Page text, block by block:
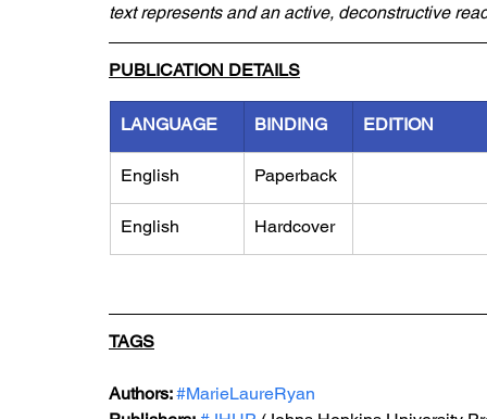
text represents and an active, deconstructive
PUBLICATION DETAILS
LANGUAGE BINDING EDITION
English Paperback
English Hardcover
TAGS
Authors: #MarieLaureRyan